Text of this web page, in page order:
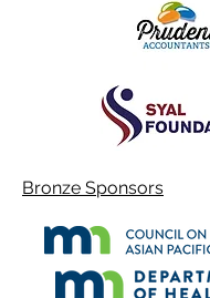
Bronze Sponsors